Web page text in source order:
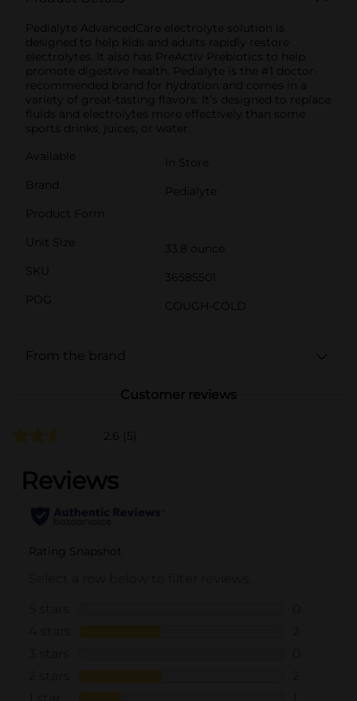
Pedialyte AdvancedCare electrolyte solution is
designed to help kids and adults rapidly restore
electrolytes. It also has PreActiv Prebiotics to help
promote digestive health. Pedialyte is the #1 doctor-
recommended brand for hydration and comes in a
variety of great-tasting flavors. It’s designed to replace
fluids and electrolytes more effectively than some
sports drinks, juices, or water.
Available
In Store
Brand
Pedialyte
Product Form
Unit Size
33.8 ounce
SKU
36585501
POG
COUGH-COLD
From the brand
Customer reviews
2.6 (5)